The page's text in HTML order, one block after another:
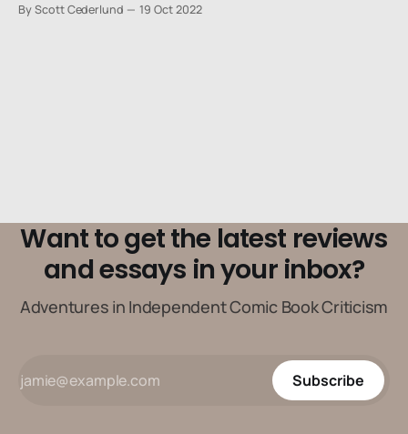
By Scott Cederlund 19 Oct 2022
Want to get the latest reviews
and essays in your inbox?
Adventures in Independent Comic Book Criticism
Subscribe